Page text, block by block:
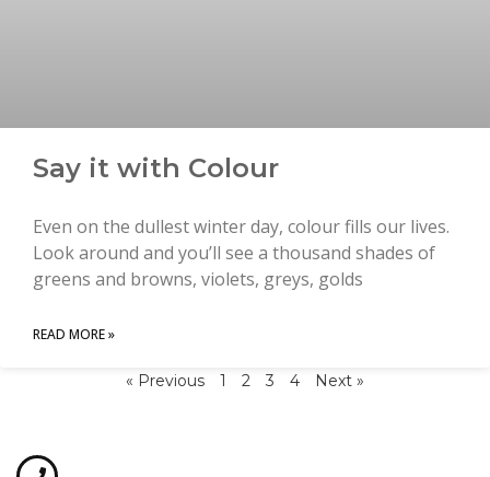
Say it with Colour
Even on the dullest winter day, colour fills our lives.
Look around and you’ll see a thousand shades of
greens and browns, violets, greys, golds
READ MORE »
« Previous 1 2 3 4 Next »